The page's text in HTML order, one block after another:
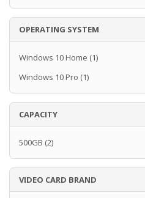
OPERATING SYSTEM
Windows 10 Home (1)
Windows 10 Pro (1)
CAPACITY
500GB (2)
VIDEO CARD BRAND